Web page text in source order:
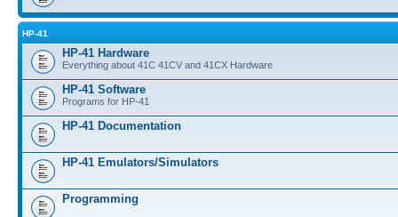
HP-41
HP-41 Hardware
Everything about 41C 41CV and 41CX Hardware
HP-41 Software
Programs for HP-41
HP-41 Documentation
HP-41 Emulators/Simulators
Programming